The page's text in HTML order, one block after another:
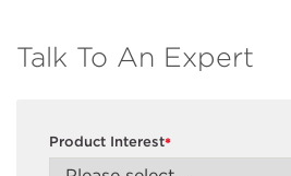
Talk To An Expert
*
Product Interest